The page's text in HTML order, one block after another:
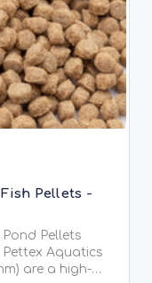
Pellets -
Pellets
are a high-